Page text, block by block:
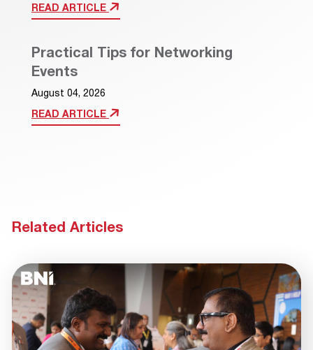
READ ARTICLE
Practical Tips for Networking
Events
August 04, 2026
READ ARTICLE
Related Articles